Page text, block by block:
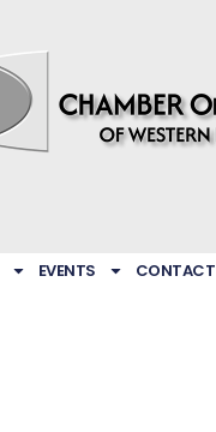
EVENTS CONTACT